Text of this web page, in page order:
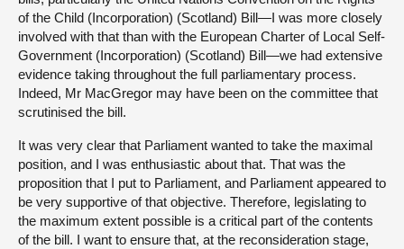
of the Child (Incorporation) (Scotland) Bill—I was more closely
involved with that than with the European Charter of Local Self-
Government (Incorporation) (Scotland) Bill—we had extensive
evidence taking throughout the full parliamentary process.
Indeed, Mr MacGregor may have been on the committee that
scrutinised the bill.
It was very clear that Parliament wanted to take the maximal
position, and I was enthusiastic about that. That was the
proposition that I put to Parliament, and Parliament appeared to
be very supportive of that objective. Therefore, legislating to
the maximum extent possible is a critical part of the contents
of the bill. I want to ensure that, at the reconsideration stage,